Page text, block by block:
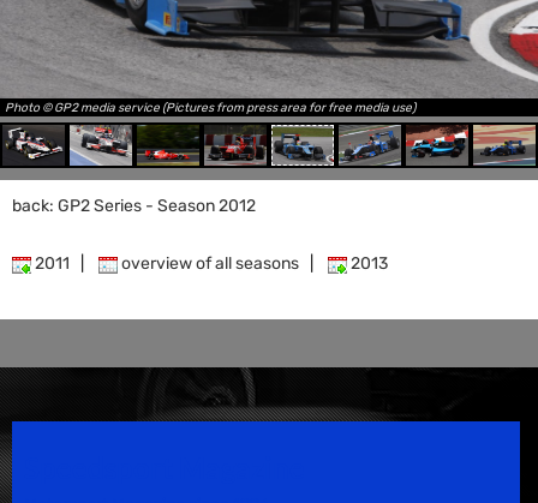
Photo © GP2 media service (Pictures from press area for free media use)
back: GP2 Series - Season 2012
2011 overview of all seasons 2013